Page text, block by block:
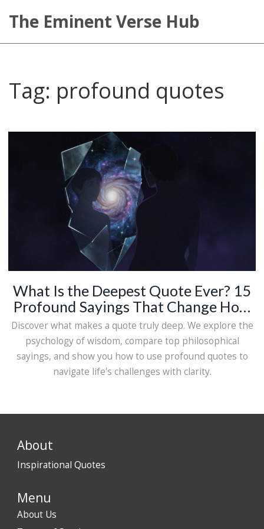
The Eminent Verse Hub
Tag: profound quotes
What Is the Deepest Quote Ever? 15
Profound Sayings That Change How
You See Life
Discover what makes a quote truly deep. We explore the
psychology of wisdom, compare top philosophical
sayings, and show you how to use profound quotes to
navigate life's challenges with clarity.
About
Inspirational Quotes
Menu
About Us